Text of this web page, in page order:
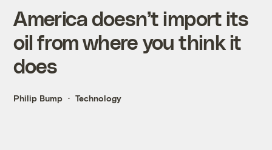
America doesn’t import its
oil from where you think it
does
Philip Bump Technology